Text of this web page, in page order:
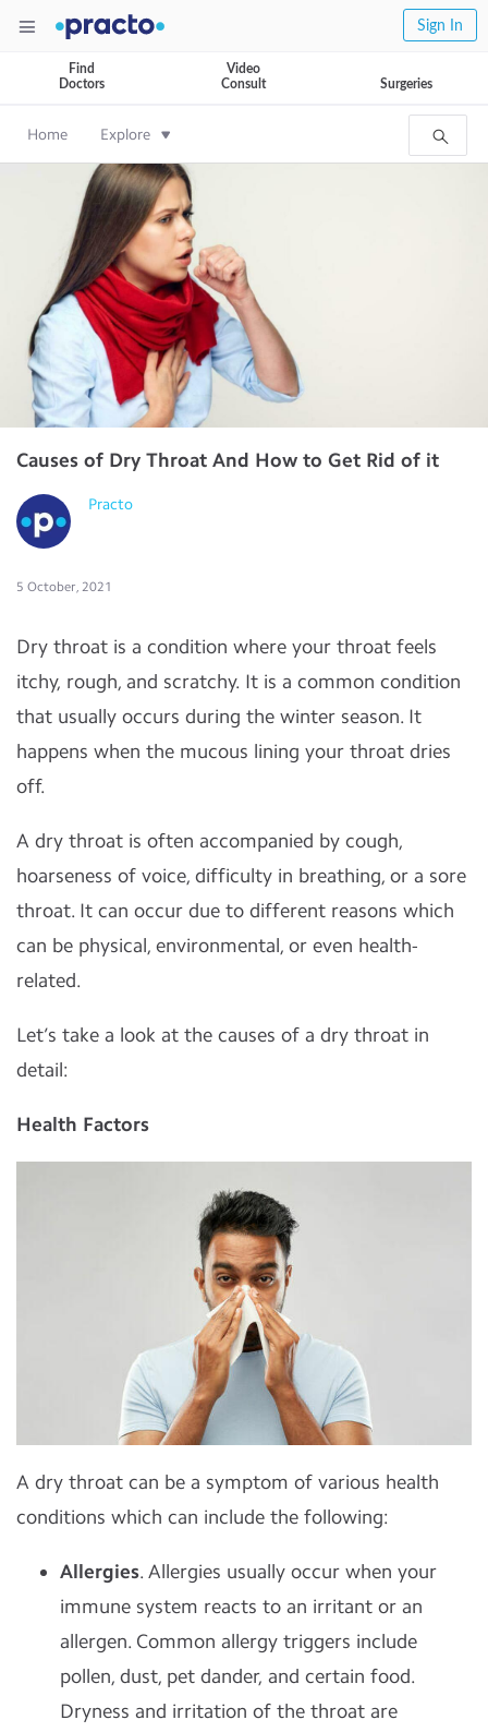
Sign In
Find
Doctors
Video
Consult
Surgeries
Home Explore
Causes of Dry Throat And How to Get Rid of it
Practo
5 October, 2021
Dry throat is a condition where your throat feels
itchy, rough, and scratchy. It is a common condition
that usually occurs during the winter season. It
happens when the mucous lining your throat dries
off.
A dry throat is often accompanied by cough,
hoarseness of voice, difficulty in breathing, or a sore
throat. It can occur due to different reasons which
can be physical, environmental, or even health-
related.
Let’s take a look at the causes of a dry throat in
detail:
Health Factors
A dry throat can be a symptom of various health
conditions which can include the following:
Allergies. Allergies usually occur when your
immune system reacts to an irritant or an
allergen. Common allergy triggers include
pollen, dust, pet dander, and certain food.
Dryness and irritation of the throat are